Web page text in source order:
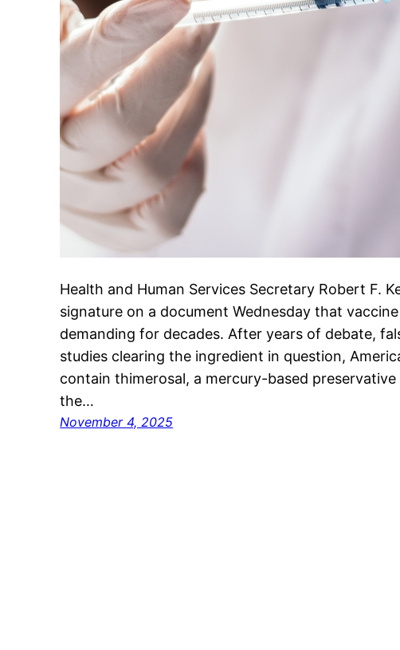
Health and Human Services Secretary Robert F.
signature on a document Wednesday that
demanding for decades. After years of debate,
studies clearing the ingredient in question,
contain thimerosal, a mercury-based preservative
the…
November 4, 2025